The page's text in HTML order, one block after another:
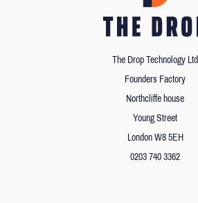
The Drop Technology Ltd
Founders Factory
Northcliffe house
Young Street
London W8 5EH
0203 740 3362